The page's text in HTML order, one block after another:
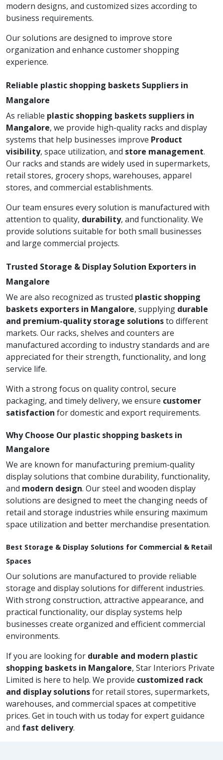
modern designs, and customized sizes according to
business requirements.
Our solutions are designed to improve store
organization and enhance customer shopping
experience.
Reliable plastic shopping baskets Suppliers in
Mangalore
As reliable plastic shopping baskets suppliers in
Mangalore, we provide high-quality racks and display
systems that help businesses improve Product
visibility, space utilization, and store management.
Our racks and stands are widely used in supermarkets,
retail stores, grocery shops, warehouses, apparel
stores, and commercial establishments.
Our team ensures every solution is manufactured with
attention to quality, durability, and functionality. We
provide solutions suitable for both small businesses
and large commercial projects.
Trusted Storage & Display Solution Exporters in
Mangalore
We are also recognized as trusted plastic shopping
baskets exporters in Mangalore, supplying durable
and premium-quality storage solutionsto different
markets. Our racks, shelves and counters are
manufactured according to industry standards and are
appreciated for their strength, functionality, and long
service life.
With a strong focus on quality control, secure
packaging, and timely delivery, we ensure customer
satisfaction for domestic and export requirements.
Why Choose Our plastic shopping baskets in
Mangalore
We are known for manufacturing premium-quality
display solutions that combine durability, functionality,
and modern design. Our steel and wooden display
solutions are designed to meet the changing needs of
retail and storage industries while ensuring maximum
space utilization and better merchandise presentation.
Best Storage & Display Solutions for Commercial & Retail
Spaces
Our solutions are manufactured to provide reliable
storage and display solutions for different industries.
With strong construction, attractive appearance, and
practical functionality, our display systems help
businesses create organized and efficient commercial
environments.
If you are looking for durable and modern plastic
shopping baskets in Mangalore, Star Interiors Private
Limited is here to help. We provide customized rack
and display solutionsfor retail stores, supermarkets,
warehouses, and commercial spaces at competitive
prices. Get in touch with us today for expert guidance
and fast delivery.